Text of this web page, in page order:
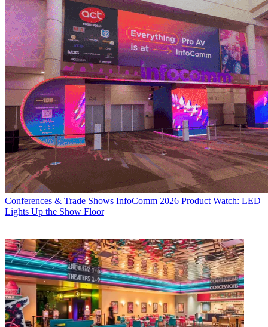
Conferences & Trade Shows InfoComm 2026 Product Watch: LED
Lights Up the Show Floor